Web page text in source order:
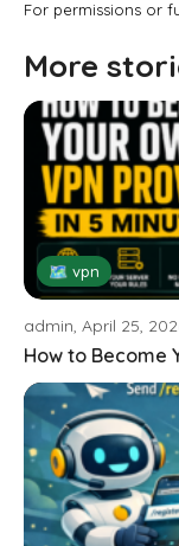
For permissions or
More
🗺 vpn
admin, April 25,
How to Become